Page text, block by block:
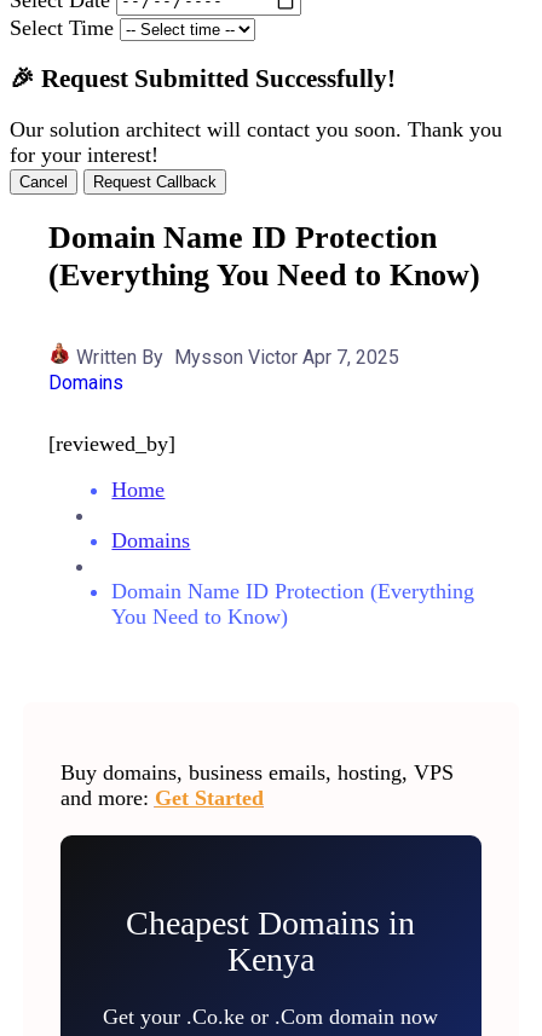
Select Time
🎉 Request Submitted Successfully!
Our solution architect will contact you soon. Thank you
for your interest!
Cancel Request Callback
Domain Name ID Protection
(Everything You Need to Know)
Written By Mysson Victor Apr 7, 2025
Domains
[reviewed_by]
Home
Domains
Domain Name ID Protection (Everything
You Need to Know)
Buy domains, business emails, hosting, VPS
and more: Get Started
Cheapest Domains in
Kenya
Get your .Co.ke or .Com domain now